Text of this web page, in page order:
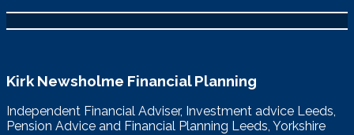
Kirk Newsholme Financial Planning
Independent Financial Adviser, Investment advice Leeds,
Pension Advice and Financial Planning Leeds, Yorkshire